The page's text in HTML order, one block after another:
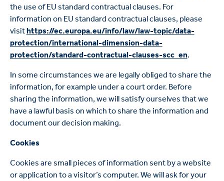
the use of EU standard contractual clauses. For
information on EU standard contractual clauses, please
visithttps://ec.europa.eu/info/law/law-topic/data-
protection/international-dimension-data-
protection/standard-contractual-clauses-scc_en.
In some circumstances we are legally obliged to share the
information, for example under a court order. Before
sharing the information, we will satisfy ourselves that we
have a lawful basis on which to share the information and
document our decision making.
Cookies
Cookies are small pieces of information sent by a website
or application to a visitor’s computer. We will ask for your